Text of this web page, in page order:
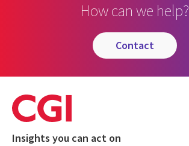
How can we help?
contact
Insights you can act on